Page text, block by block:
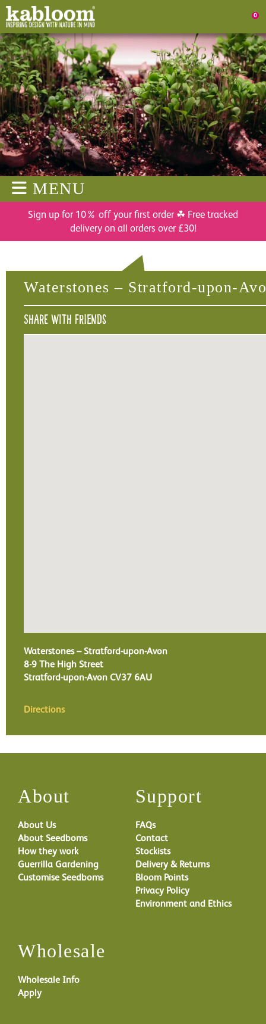
0
MENU
Sign up for 10% off your first order ☘ Free tracked
delivery on all orders over £30!
Waterstones – Stratford-upon-
Share with friends
Waterstones – Stratford-upon-Avon
8-9 The High Street
Stratford-upon-Avon CV37 6AU
Directions
About
About Us
About Seedboms
How they work
Guerrilla Gardening
Customise Seedboms
Support
FAQs
Contact
Stockists
Delivery & Returns
Bloom Points
Privacy Policy
Environment and Ethics
Wholesale
Wholesale Info
Apply